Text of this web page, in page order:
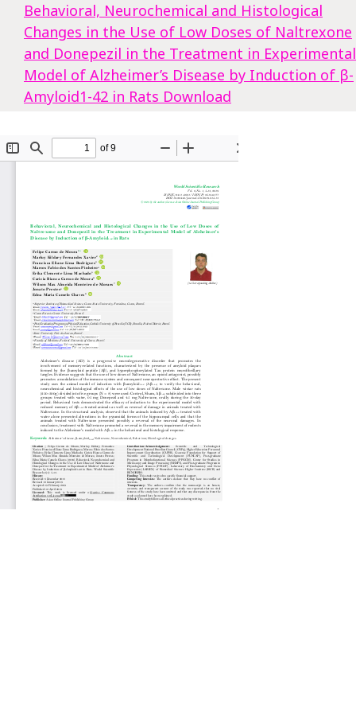
Behavioral, Neurochemical and Histological
Changes in the Use of Low Doses of Naltrexone
and Donepezil in the Treatment in Experimental
Model of Alzheimer’s Disease by Induction of β-
Amyloid1-42 in Rats Download